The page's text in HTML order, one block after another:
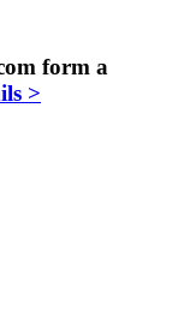
form a
>